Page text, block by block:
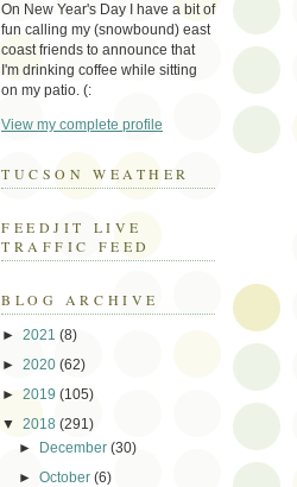
On New Year's Day I have a bit of
fun calling my (snowbound) east
coast friends to announce that
I'm drinking coffee while sitting
on my patio. (:
View my complete profile
TUCSON WEATHER
FEEDJIT LIVE
TRAFFIC FEED
BLOG ARCHIVE
► 2021 (8)
► 2020 (62)
► 2019 (105)
▼ 2018 (291)
► December(30)
►October(6)